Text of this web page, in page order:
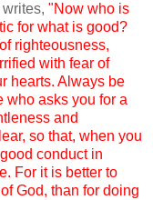
"Now who is
for what is good?
righteousness,
with fear of
hearts. Always be
who asks you for a
and
so that, when you
conduct in
For it is better to
God, than for doing